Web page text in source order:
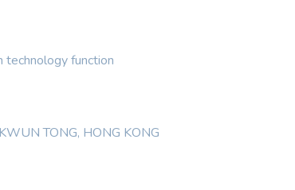
function
TONG, HONG KONG